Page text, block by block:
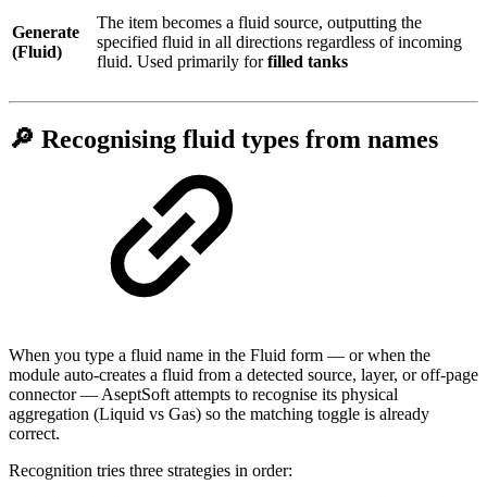
Generate
(Fluid)
The item becomes a fluid source, outputting the
specified fluid in all directions regardless of incoming
fluid. Used primarily forfilled tanks
🔎 Recognising fluid types from names
When you type a fluid name in the Fluid form — or when the
module auto-creates a fluid from a detected source, layer, or off-page
connector — AseptSoft attempts to recognise its physical
aggregation (Liquid vs Gas) so the matching toggle is already
correct.
Recognition tries three strategies in order: